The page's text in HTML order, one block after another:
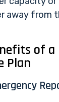
away from
of a
Plan